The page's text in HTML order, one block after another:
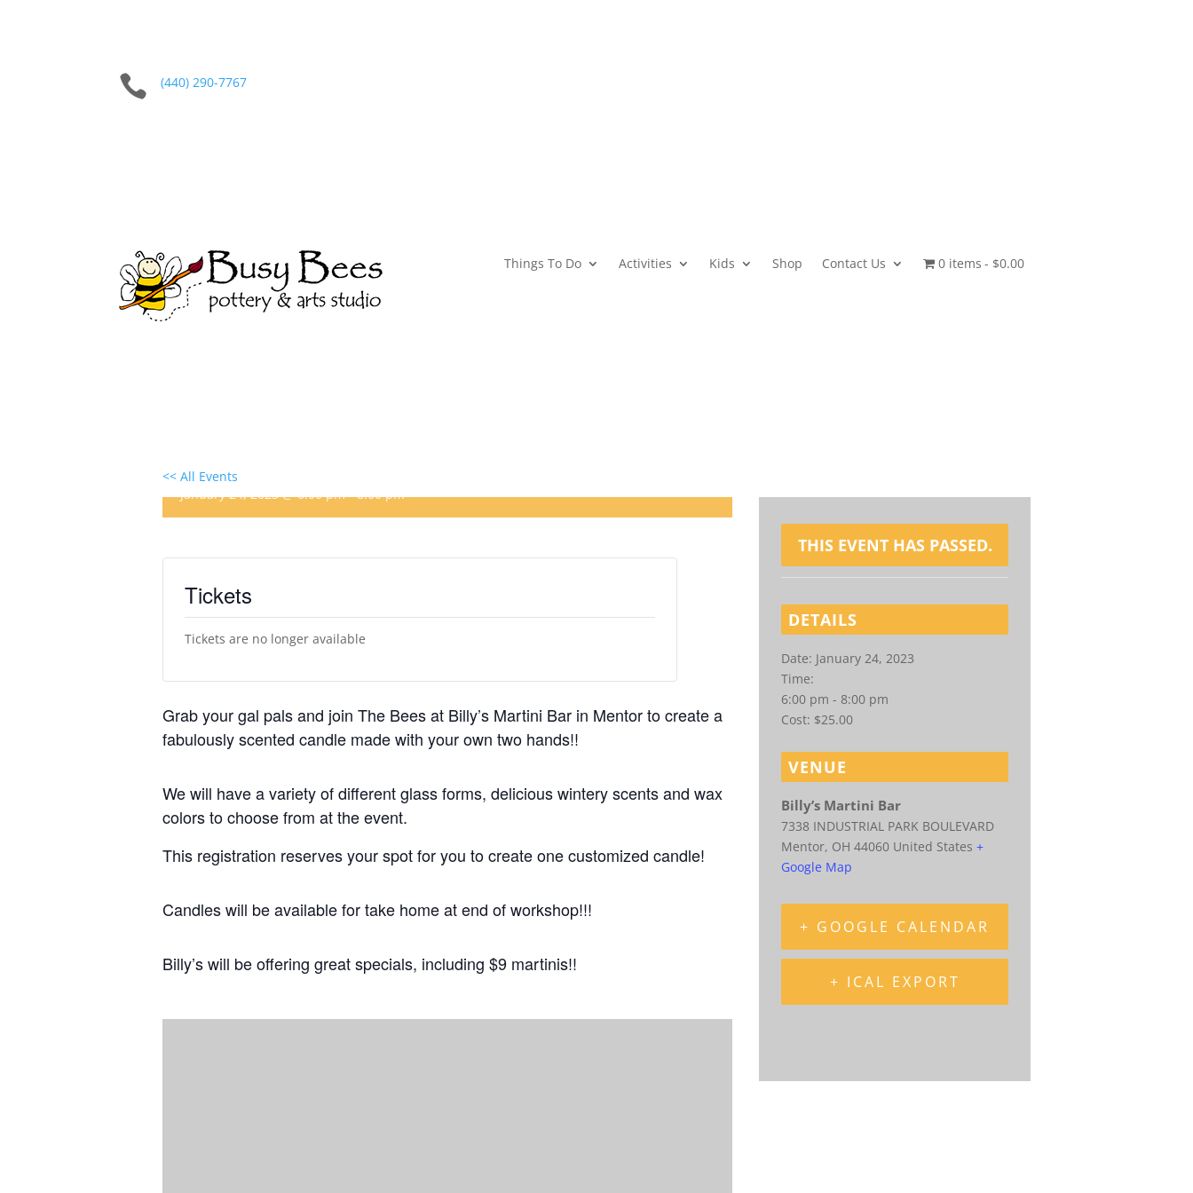
 (440) 290-7767
Things To Do Activities Kids Shop Contact Us 0 items $0.00
<< All Events
Winter Candle Making at Billy’s Martini Bar
January 24, 2023 @ 6:00 pm-8:00 pm
Tickets
Tickets are no longer available
Grab your gal pals and join The Bees at Billy’s Martini Bar in Mentor to create a
fabulously scented candle made with your own two hands!!
We will have a variety of different glass forms, delicious wintery scents and wax
colors to choose from at the event.
This registration reserves your spot for you to create one customized candle!
Candles will be available for take home at end of workshop!!!
Billy’s will be offering great specials, including $9 martinis!!
THIS EVENT HAS PASSED.
DETAILS
Date: January 24, 2023
Time:
6:00 pm - 8:00 pm
Cost: $25.00
VENUE
Billy’s Martini Bar
7338 INDUSTRIAL PARK BOULEVARD
Mentor, OH 44060 United States +
Google Map
+ GOOGLE CALENDAR
+ ICAL EXPORT